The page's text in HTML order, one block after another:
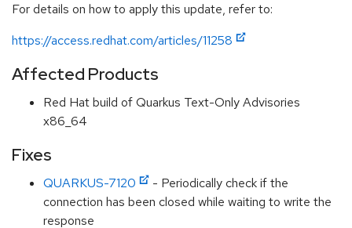
For details on how to apply this update, refer to:
https://access.redhat.com/articles/11258
Affected Products
Red Hat build of Quarkus Text-Only Advisories
x86_64
Fixes
QUARKUS-7120
- Periodically check if the
connection has been closed while waiting to write the
response